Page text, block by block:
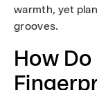
warmth, yet
grooves.
How